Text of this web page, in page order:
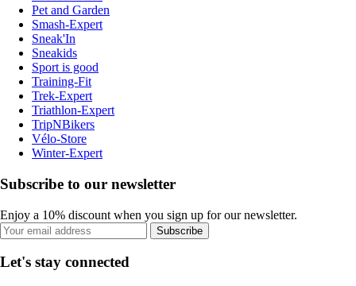
Pet and Garden
Smash-Expert
Sneak'In
Sneakids
Sport is good
Training-Fit
Trek-Expert
Triathlon-Expert
TripNBikers
Vélo-Store
Winter-Expert
Subscribe to our newsletter
Enjoy a 10% discount when you sign up for our newsletter.
Subscribe
Let's stay connected